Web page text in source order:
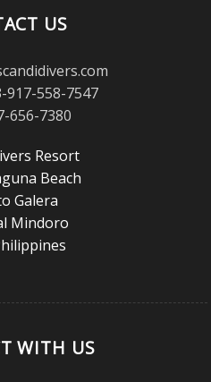
US
917-558-7547
656-7380
Resort
Beach
Galera
Mindoro
WITH US